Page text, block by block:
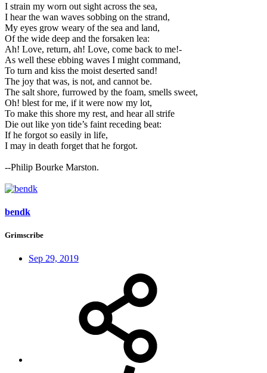
I strain my worn out sight across the sea,
I hear the wan waves sobbing on the strand,
My eyes grow weary of the sea and land,
Of the wide deep and the forsaken lea:
Ah! Love, return, ah! Love, come back to me!-
As well these ebbing waves I might command,
To turn and kiss the moist deserted sand!
The joy that was, is not, and cannot be.
The salt shore, furrowed by the foam, smells sweet,
Oh! blest for me, if it were now my lot,
To make this shore my rest, and hear all strife
Die out like yon tide’s faint receding beat:
If he forgot so easily in life,
I may in death forget that he forgot.
--Philip Bourke Marston.
bendk
Grimscribe
Sep 29, 2019